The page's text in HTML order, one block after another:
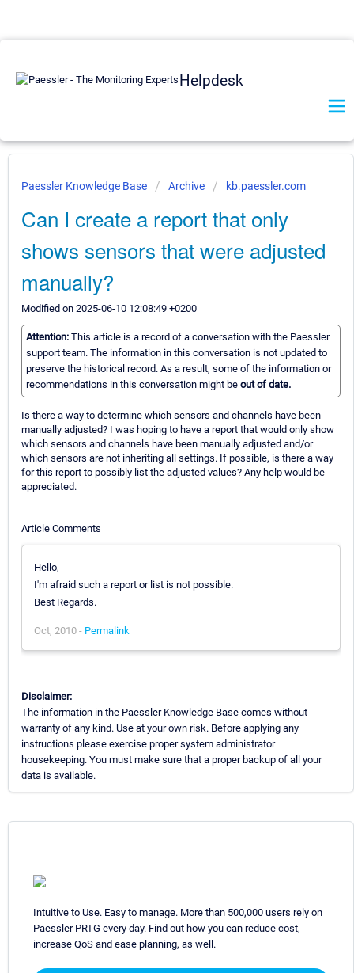
Helpdesk
Paessler Knowledge Base Archive kb.paessler.com
Can I create a report that only
shows sensors that were adjusted
manually?
Modified on 2025-06-10 12:08:49 +0200
Attention: This article is a record of a conversation with the Paessler
support team. The information in this conversation is not updated to
preserve the historical record. As a result, some of the information or
recommendations in this conversation might be out of date.
Is there a way to determine which sensors and channels have been
manually adjusted? I was hoping to have a report that would only show
which sensors and channels have been manually adjusted and/or
which sensors are not inheriting all settings. If possible, is there a way
for this report to possibly list the adjusted values? Any help would be
appreciated.
Article Comments
Hello,
I'm afraid such a report or list is not possible.
Best Regards.
Oct, 2010 - Permalink
Disclaimer:
The information in the Paessler Knowledge Base comes without
warranty of any kind. Use at your own risk. Before applying any
instructions please exercise proper system administrator
housekeeping. You must make sure that a proper backup of all your
data is available.
Intuitive to Use. Easy to manage. More than 500,000 users rely on
Paessler PRTG every day. Find out how you can reduce cost,
increase QoS and ease planning, as well.